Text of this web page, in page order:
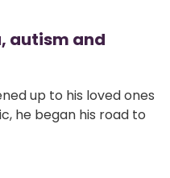
autism and
up to his loved ones
he began his road to